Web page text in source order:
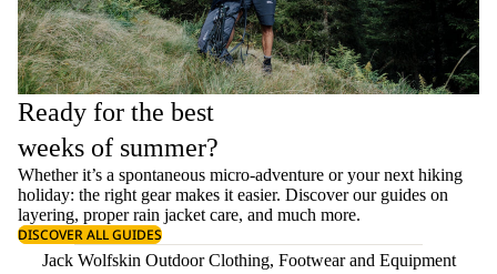
Ready for the best
weeks of summer?
Whether it’s a spontaneous micro-adventure or your next hiking
holiday: the right gear makes it easier. Discover our guides on
layering, properrain jacket care, and much more.
DISCOVER ALL GUIDES
Jack Wolfskin Outdoor Clothing, Footwear and Equipment